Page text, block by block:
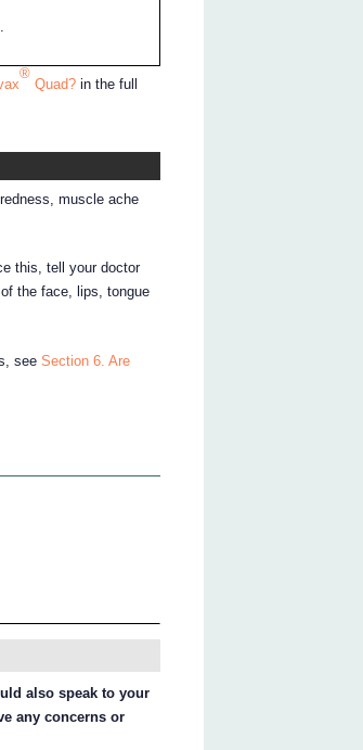
®
Quad? in the full
muscle ache
this, tell your doctor
the face, lips, tongue
seeSection 6. Are
also speak to your
any concerns or